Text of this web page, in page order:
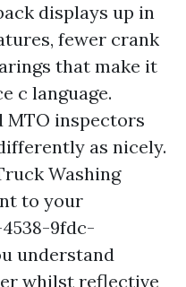
displays up in
fewer crank
that make it
c language.
MTO inspectors
as nicely.
Washing
to your
9fdc-
understand
whilst reflective